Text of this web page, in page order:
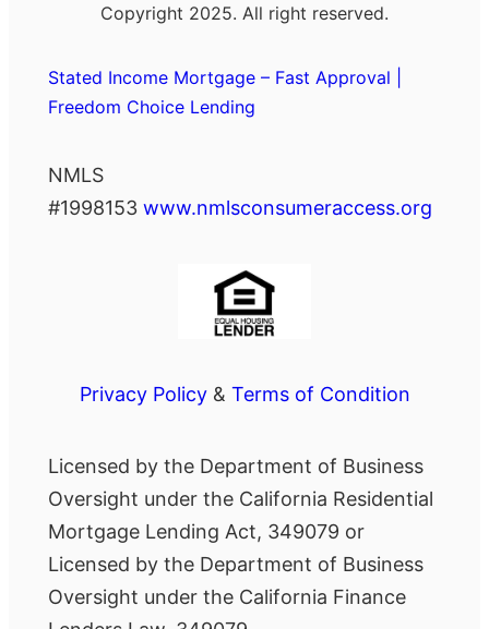
Copyright 2025. All right reserved.
Stated Income Mortgage – Fast Approval |
Freedom Choice Lending
NMLS
#1998153 www.nmlsconsumeraccess.org
Privacy Policy& Terms of Condition
Licensed by the Department of Business
Oversight under the California Residential
Mortgage Lending Act, 349079 or
Licensed by the Department of Business
Oversight under the California Finance